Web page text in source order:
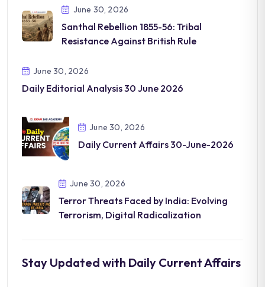
June 30, 2026
Santhal Rebellion 1855-56: Tribal
Resistance Against British Rule
June 30, 2026
Daily Editorial Analysis 30 June 2026
June 30, 2026
Daily Current Affairs 30-June-2026
June 30, 2026
Terror Threats Faced by India: Evolving
Terrorism, Digital Radicalization
Stay Updated with Daily Current Affairs